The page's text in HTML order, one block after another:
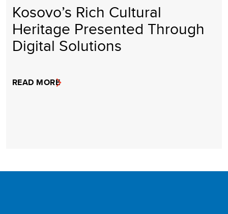
Kosovo’s Rich Cultural
Heritage Presented Through
Digital Solutions
READ MORE